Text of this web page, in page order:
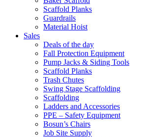
Scaffold Planks
Guardrails
Material Hoist
Sales
Deals of the day
Fall Protection Equipment
Pump Jacks & Siding Tools
Scaffold Planks
Trash Chutes
Swing Stage Scaffolding
Scaffolding
Ladders and Accessories
PPE – Safety Equipment
Bosun’s Chairs
Job Site Supply